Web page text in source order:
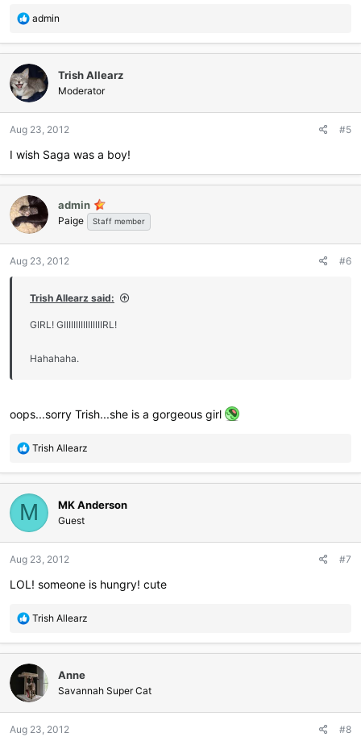
R
a
t
i
o
s
admin
Trish Allearz
Moderator
Aug 23, 2012 #5
I wish Saga was a boy!
admin
Paige Staff member
Aug 23, 2012 #6
Trish Allearz said:
GIRL! GIIIIIIIIIIIIIIIIRL!
Hahahaha.
oops...sorry Trish...she is a gorgeous girl
R
a
t
i
o
s
:
Trish Allearz
M MK Anderson
Guest
Aug 23, 2012 #7
LOL! someone is hungry! cute
R
a
t
i
o
s
Trish Allearz
Anne
Savannah Super Cat
Aug 23, 2012 #8